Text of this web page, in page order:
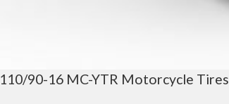
110/90-16 MC-YTR Motorcycle Tires